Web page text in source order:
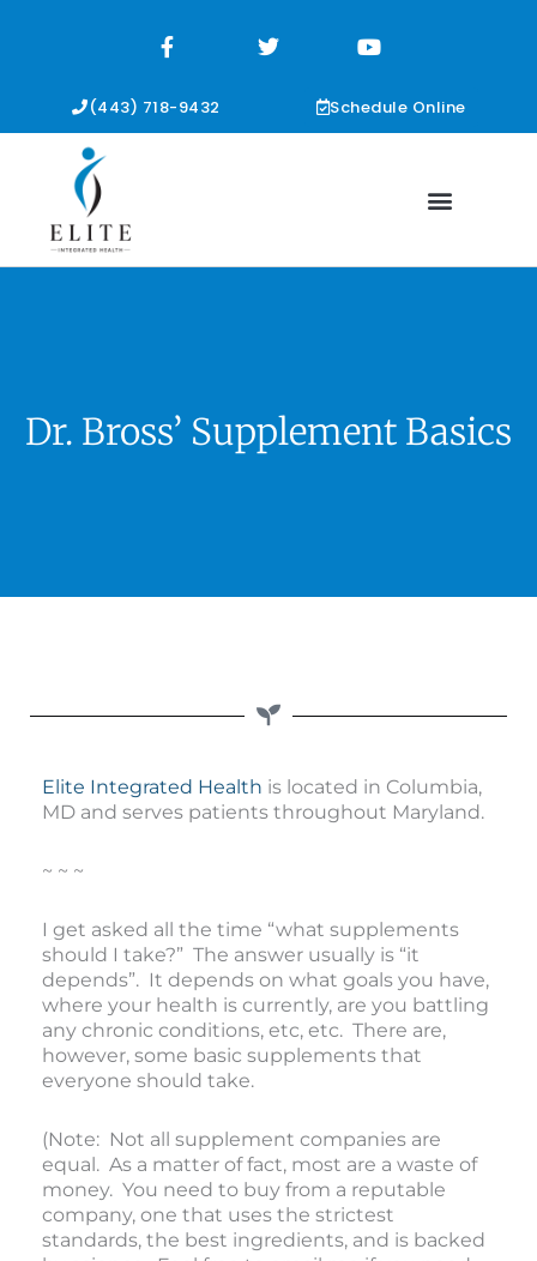
a
c
b
o
w
i
o
u
u
b
(443) 718-9432 Schedule Online
Dr. Bross’ Supplement Basics
Elite Integrated Health is located in Columbia,
MD and serves patients throughout Maryland.
~ ~ ~
I get asked all the time “what supplements
should I take?” The answer usually is “it
depends”. It depends on what goals you have,
where your health is currently, are you battling
any chronic conditions, etc, etc. There are,
however, some basic supplements that
everyone should take.
(Note: Not all supplement companies are
equal. As a matter of fact, most are a waste of
money. You need to buy from a reputable
company, one that uses the strictest
standards, the best ingredients, and is backed